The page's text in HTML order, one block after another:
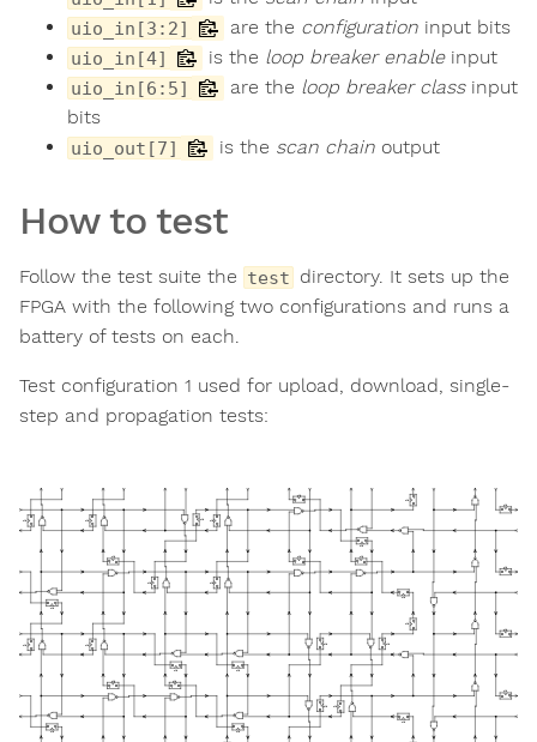
uio_in[3:2] are the configuration input bits
uio_in[4] is the loop breaker enableinput
uio_in[6:5] are the loop breaker classinput
bits
uio_out[7] is the scan chain output
How to test
Follow the test suite the test directory. It sets up the
FPGA with the following two configurations and runs a
battery of tests on each.
Test configuration 1 used for upload, download, single-
step and propagation tests: